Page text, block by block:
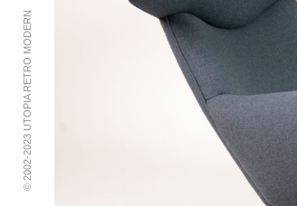
© 2002-2023 UTOPIA RETRO MODERN